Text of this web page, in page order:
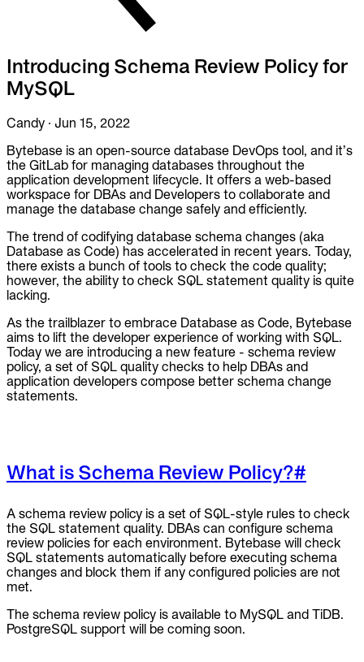
To Replace
Jira
Terraform
API
Introducing Schema Review Policy for
MySQL
Candy · Jun 15, 2022
Bytebase is an open-source database DevOps tool, and it’s
the GitLab for managing databases throughout the
application development lifecycle. It offers a web-based
workspace for DBAs and Developers to collaborate and
manage the database change safely and efficiently.
The trend of codifying database schema changes (aka
Database as Code) has accelerated in recent years. Today,
there exists a bunch of tools to check the code quality;
however, the ability to check SQL statement quality is quite
lacking.
As the trailblazer to embrace Database as Code, Bytebase
aims to lift the developer experience of working with SQL.
Today we are introducing a new feature - schema review
policy, a set of SQL quality checks to help DBAs and
application developers compose better schema change
statements.
What is Schema Review Policy?#
A schema review policy is a set of SQL-style rules to check
the SQL statement quality. DBAs can configure schema
review policies for each environment. Bytebase will check
SQL statements automatically before executing schema
changes and block them if any configured policies are not
met.
The schema review policy is available to MySQL and TiDB.
PostgreSQL support will be coming soon.